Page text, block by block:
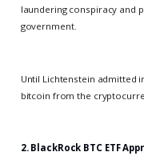
laundering conspiracy and
government.
Until Lichtenstein admitted
bitcoin from the
2. BlackRock BTC ETF